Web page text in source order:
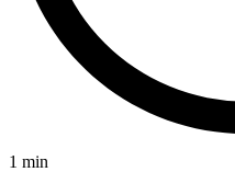
1 min